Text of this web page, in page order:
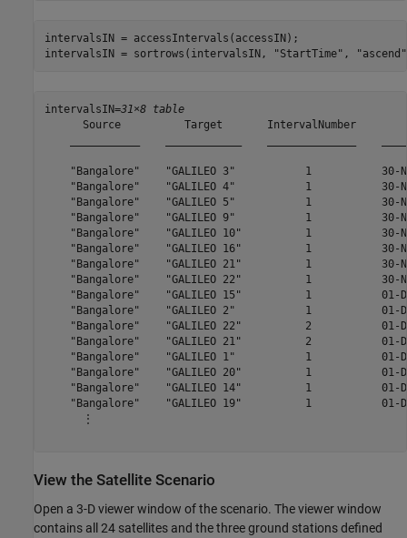
intervalsIN = accessIntervals(accessIN);
intervalsIN = sortrows(intervalsIN,
"StartTime" , "ascend"
intervalsIN=31×8 table
Source          Target       IntervalNumber
"Bangalore"    "GALILEO 3"           1
"Bangalore"    "GALILEO 4"           1
"Bangalore"    "GALILEO 5"           1
"Bangalore"    "GALILEO 9"           1
"Bangalore"    "GALILEO 10"          1
"Bangalore"    "GALILEO 16"          1
"Bangalore"    "GALILEO 21"          1
"Bangalore"    "GALILEO 22"          1
"Bangalore"    "GALILEO 15"          1
"Bangalore"    "GALILEO 2"           1
"Bangalore"    "GALILEO 22"          2
"Bangalore"    "GALILEO 21"          2
"Bangalore"    "GALILEO 1"           1
"Bangalore"    "GALILEO 20"          1
"Bangalore"    "GALILEO 14"          1
"Bangalore"    "GALILEO 19"          1
      ⋮
View the Satellite Scenario
Open a 3-D viewer window of the scenario. The viewer window
contains all 24 satellites and the three ground stations defined